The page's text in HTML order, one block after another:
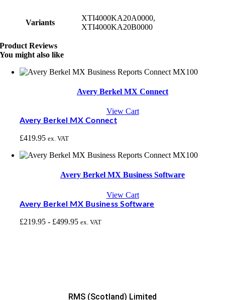
Variants
XTI4000KA20A0000,
XTI4000KA20B0000
Product Reviews
You might also like
Avery Berkel MX Connect
View Cart
Avery Berkel MX Connect
£419.95 ex. VAT
Avery Berkel MX Business Software
View Cart
Avery Berkel MX Business Software
£219.95 - £499.95 ex. VAT
RMS (Scotland) Limited